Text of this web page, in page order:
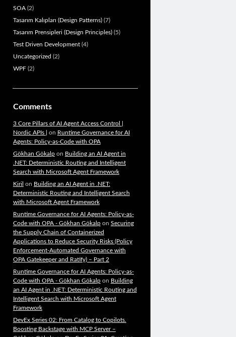
SOA(2)
Tasarım Kalıpları (Design Patterns)(7)
Tasarım Prensipleri (Design Principles)(5)
Test Driven Development(4)
Uncategorized (2)
WPF(2)
Comments
3 Core Pillars of AI Agent Access Control |
Nordic APIs |
on Runtime Governance for AI
Agents: Policy-as-Code with OPA
Gökhan Gökalpon Building an AI Agent in
.NET: Deterministic Routing and Intelligent
Search with Microsoft Agent Framework
Kiril on Building an AI Agent in .NET:
Deterministic Routing and Intelligent Search
with Microsoft Agent Framework
Runtime Governance for AI Agents: Policy-as-
Code with OPA - Gökhan Gökalpon Securing
the Supply Chain of Containerized
Applications to Reduce Security Risks (Policy
Enforcement-Automated Governance with
OPA Gatekeeper and Ratify) – Part 2
Runtime Governance for AI Agents: Policy-as-
Code with OPA - Gökhan Gökalpon Building
an AI Agent in .NET: Deterministic Routing and
Intelligent Search with Microsoft Agent
Framework
DevEx Series 02: From Catalog to Copilots.
Boosting Backstage with MCP Server –